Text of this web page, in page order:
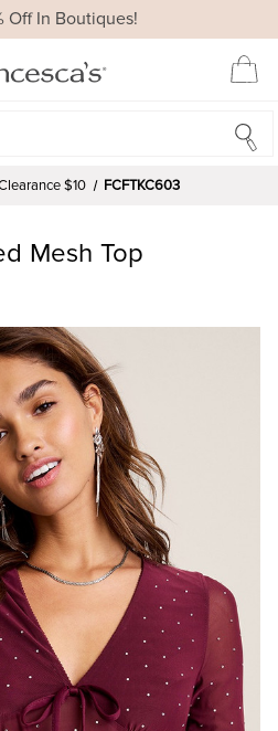
Off In Boutiques!
$10 FCFTKC603
Mesh Top